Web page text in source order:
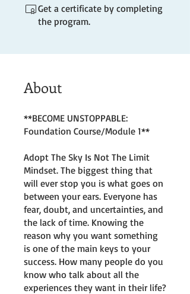
Get a certificate by completing
the program.
About
**BECOME UNSTOPPABLE:
Foundation Course/Module 1**
Adopt The Sky Is Not The Limit
Mindset. The biggest thing that
will ever stop you is what goes on
between your ears. Everyone has
fear, doubt, and uncertainties, and
the lack of time. Knowing the
reason why you want something
is one of the main keys to your
success. How many people do you
know who talk about all the
experiences they want in their life?